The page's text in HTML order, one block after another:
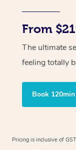
From
The ultimate
feeling totally
Book 120min
Pricing is inclusive of